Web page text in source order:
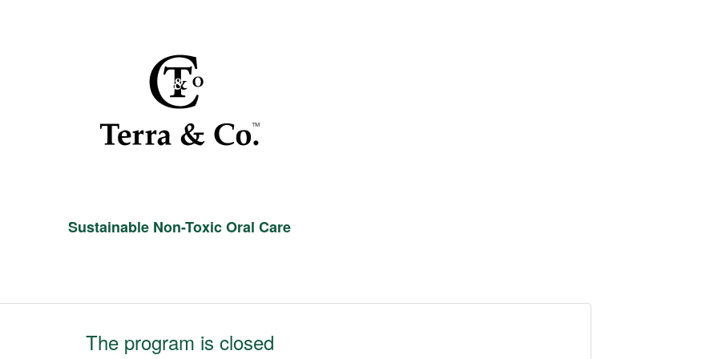
Sustainable Non-Toxic Oral Care
The program is closed